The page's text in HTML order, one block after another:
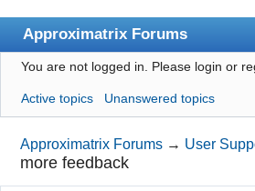
Approximatrix Forums
Index
User list
Search
Register
You are not logged in. Please login or
Active topics Unanswered topics
Approximatrix Forums → User
more feedback